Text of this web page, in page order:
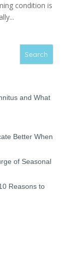
condition is
and What
Better When
of Seasonal
Reasons to